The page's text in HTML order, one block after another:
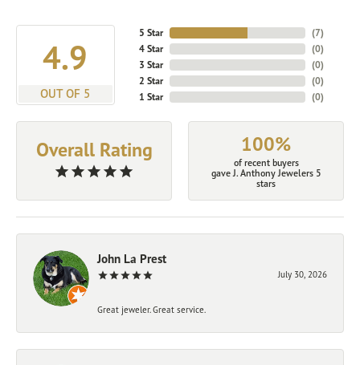
4.9
OUT OF 5
5 Star
4 Star
3 Star
2 Star
1 Star
(7)
(0)
(0)
(0)
(0)
Overall Rating 100%
of recent buyers
gave J. Anthony Jewelers 5
stars
John La Prest
July 30, 2026
Great jeweler. Great service.